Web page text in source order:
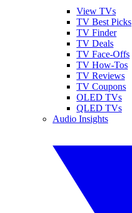
View TVs
TV Best Picks
TV Finder
TV Deals
TV Face-Offs
TV How-Tos
TV Reviews
TV Coupons
OLED TVs
QLED TVs
Audio Insights